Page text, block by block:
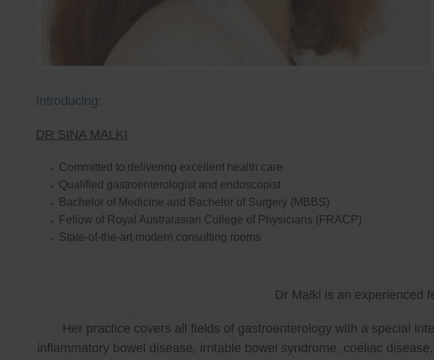
Introducing:
DR SINA MALKI
Committed to delivering excellent health care
Qualified gastroenterologist and endoscopist
Bachelor of Medicine and Bachelor of Surgery (MBBS)
Fellow of Royal Australasian College of Physicians (FRACP)
State-of-the-art modern consulting rooms
Dr Malki is an experienced
Her practice covers all fields of gastroenterology with a special
inflammatory bowel disease, irritable bowel syndrome, coeliac